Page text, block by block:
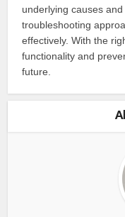
underlying causes
troubleshooting
effectively. With the
functionality and
future.